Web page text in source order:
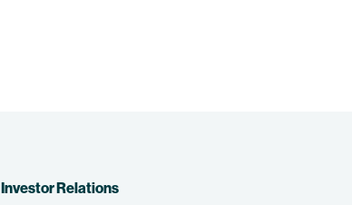
Investor Relations